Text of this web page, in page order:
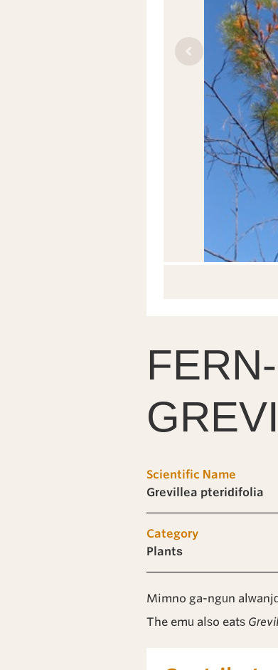
Scientific Name
Grevillea pteridifolia
Category
Plants
Mimno ga-ngun
The emu also eats